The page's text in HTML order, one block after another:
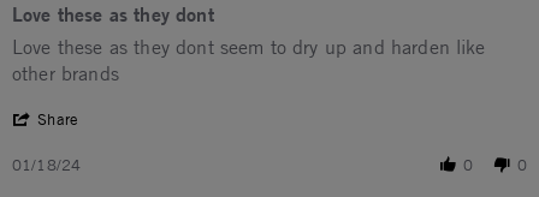
Love these as they dont
Review by Greg D. on 18 Jan 2024
review stating Love these as they dont
Love these as they dont seem to dry up and harden like
other brands
Share
01/18/24 0 0